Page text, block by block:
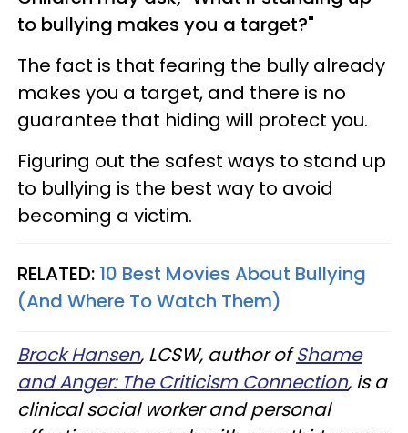
to bullying makes you a target?"
The fact is that fearing the bully already
makes you a target, and there is no
guarantee that hiding will protect you.
Figuring out the safest ways to stand up
to bullying is the best way to avoid
becoming a victim.
RELATED: 10 Best Movies About Bullying
(And Where To Watch Them)
Brock Hansen, LCSW, author ofShame
and Anger: The Criticism Connection, is a
clinical social worker and personal